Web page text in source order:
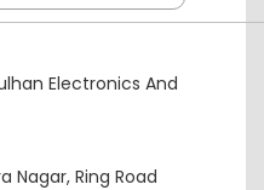
Electronics And
Nagar, Ring Road